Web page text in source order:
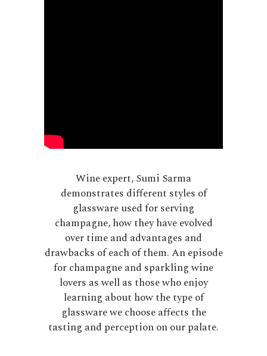
Wine expert, Sumi Sarma
demonstrates different styles of
glassware used for serving
champagne, how they have evolved
over time and advantages and
drawbacks of each of them. An episode
for champagne and sparkling wine
lovers as well as those who enjoy
learning about how the type of
glassware we choose affects the
tasting and perception on our palate.